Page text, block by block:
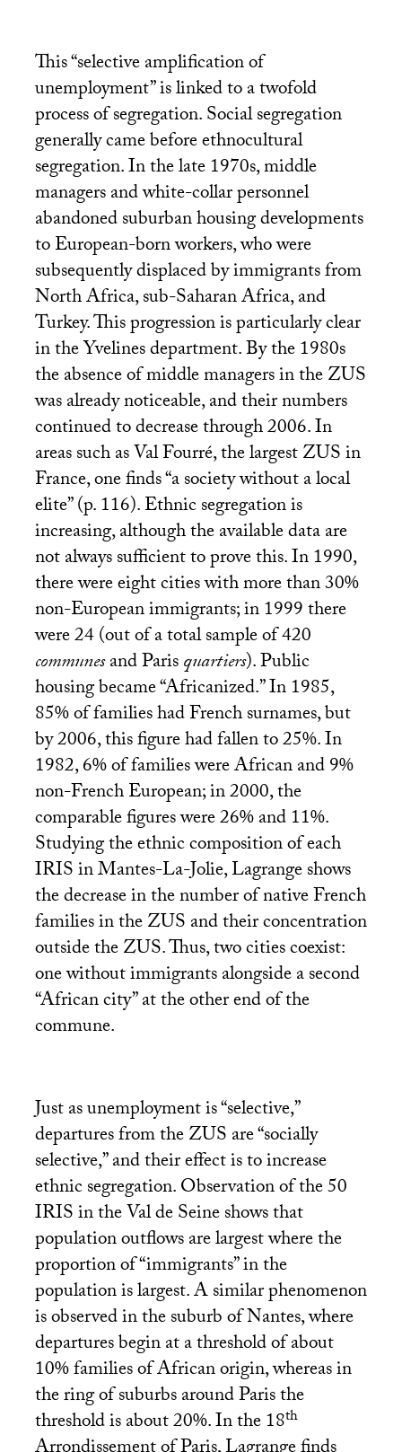
This “selective amplification of
unemployment” is linked to a twofold
process of segregation. Social segregation
generally came before ethnocultural
segregation. In the late 1970s, middle
managers and white-collar personnel
abandoned suburban housing developments
to European-born workers, who were
subsequently displaced by immigrants from
North Africa, sub-Saharan Africa, and
Turkey. This progression is particularly clear
in the Yvelines department. By the 1980s
the absence of middle managers in theZUS
was already noticeable, and their numbers
continued to decrease through 2006. In
areas such as Val Fourré, the largestZUSin
France, one finds “a society without a local
elite” (p. 116). Ethnic segregation is
increasing, although the available data are
not always sufficient to prove this. In 1990,
there were eight cities with more than 30%
non-European immigrants; in 1999 there
were 24 (out of a total sample of 420
communesand Parisquartiers). Public
housing became “Africanized.” In 1985,
85% of families had French surnames, but
by 2006, this figure had fallen to 25%. In
1982, 6% of families were African and 9%
non-French European; in 2000, the
comparable figures were 26% and 11%.
Studying the ethnic composition of each
IRISin Mantes-La-Jolie, Lagrange shows
the decrease in the number of native French
families in theZUSand their concentration
outside theZUS. Thus, two cities coexist:
one without immigrants alongside a second
“African city” at the other end of the
commune.
Just as unemployment is “selective,”
departures from theZUSare “socially
selective,” and their effect is to increase
ethnic segregation. Observation of the 50
IRISin the Val de Seine shows that
population outflows are largest where the
proportion of “immigrants” in the
population is largest. A similar phenomenon
is observed in the suburb of Nantes, where
departures begin at a threshold of about
10% families of African origin, whereas in
the ring of suburbs around Paris the
threshold is about 20%. In the 18th